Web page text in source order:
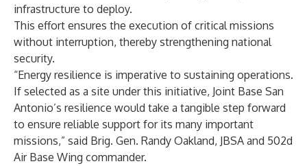
infrastructure to deploy.
This effort ensures the execution of critical missions
without interruption, thereby strengthening national
security.
“Energy resilience is imperative to sustaining operations.
If selected as a site under this initiative, Joint Base San
Antonio’s resilience would take a tangible step forward
to ensure reliable support for its many important
missions,” said Brig. Gen. Randy Oakland, JBSA and 502d
Air Base Wing commander.